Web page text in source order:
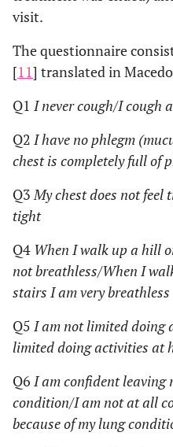
visit.
The questionnaire
[11] translated in
Q1 I never cough/I cough
Q2 I have no phlegm
chest is completely full of
Q3My chest does not
tight
Q4 When I walk up a hill
not breathless/When I
stairs I am very breathless
Q5 I am not limited doing
limited doing activities at
Q6 I am confident leaving
condition/I am not at all
because of my lung